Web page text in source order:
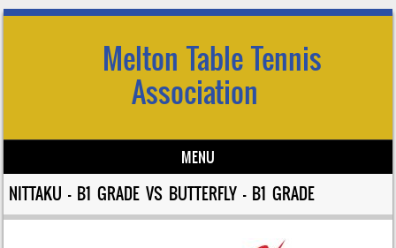
Melton Table Tennis
Association
MENU
Skip to content
NITTAKU – B1 GRADE VS BUTTERFLY – B1 GRADE